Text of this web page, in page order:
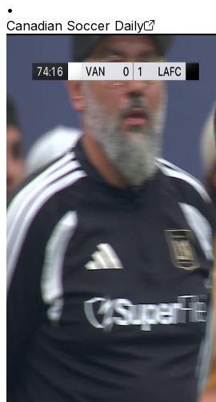
•
Canadian Soccer Daily